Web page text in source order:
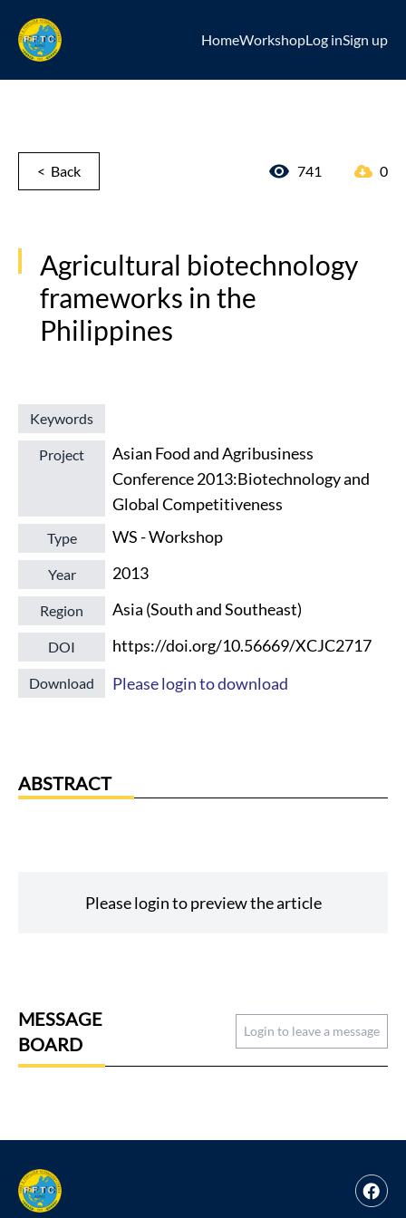
HomeWorkshopLog inSign up
< Back 741 0
Agricultural biotechnology
frameworks in the
Philippines
Keywords
Project
Asian Food and Agribusiness
Conference 2013:Biotechnology and
Global Competitiveness
Type WS - Workshop
Year 2013
Region Asia (South and Southeast)
DOI https://doi.org/10.56669/XCJC2717
Download Please login to download
ABSTRACT
Please login to preview the article
MESSAGE
BOARD
Login to leave a message